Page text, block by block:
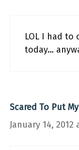
LOL I had to
today…
Scared To Put
January 14, 2012